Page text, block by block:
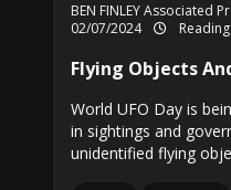
BEN FINLEY Associated
02/07/2024
Flying Objects
World UFO Day is
in sightings and
unidentified flying